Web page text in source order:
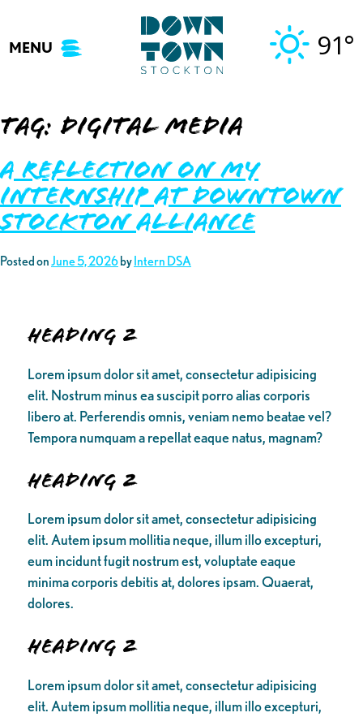
content
MENU 91°
Tag: digital media
A Reflection on My
Internship at Downtown
Stockton Alliance
Posted onJune 5, 2026 by Intern DSA
Heading 2
Lorem ipsum dolor sit amet, consectetur adipisicing
elit. Nostrum minus ea suscipit porro alias corporis
libero at. Perferendis omnis, veniam nemo beatae vel?
Tempora numquam a repellat eaque natus, magnam?
Heading 2
Lorem ipsum dolor sit amet, consectetur adipisicing
elit. Autem ipsum mollitia neque, illum illo excepturi,
eum incidunt fugit nostrum est, voluptate eaque
minima corporis debitis at, dolores ipsam. Quaerat,
dolores.
Heading 2
Lorem ipsum dolor sit amet, consectetur adipisicing
elit. Autem ipsum mollitia neque, illum illo excepturi,